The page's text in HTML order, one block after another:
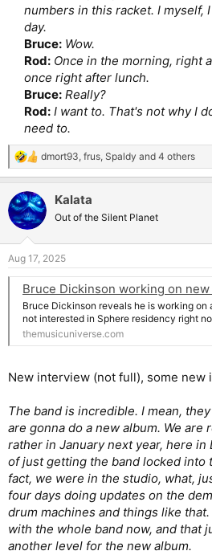
numbers in this racket. I myself,
day.
Bruce: Wow.
Rod: Once in the morning, right
once right after lunch.
Bruce: Really?
Rod: I want to. That's not why I
need to.
R
e
c
t
i
s
:
dmort93 frus Spaldy and 4 others
Kalata
Out of the Silent Planet
Aug 17, 2025
Bruce Dickinson working on new album, says Iron
Bruce Dickinson reveals he is working on
not interested in Sphere residency right
themusicuniverse.com
New interview (not full), some new
The band is incredible. I mean,
are gonna do a new album. We are
rather in January next year, here in
of just getting the band locked into
fact, we were in the studio, what,
four days doing updates on the
drum machines and things like that.
with the whole band now, and that
another level for the new album.